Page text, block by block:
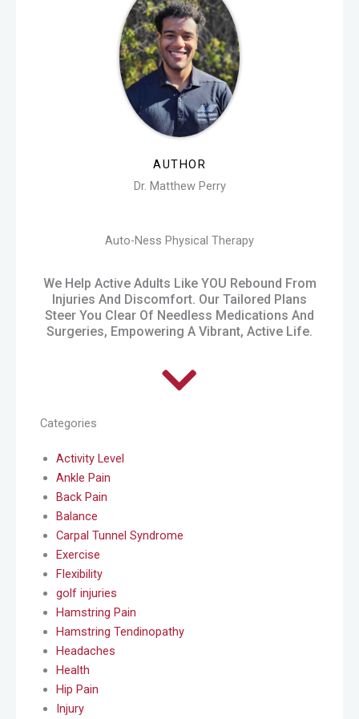
AUTHOR
Dr. Matthew Perry
Auto-Ness Physical Therapy
We Help Active Adults Like YOU Rebound From
Injuries And Discomfort. Our Tailored Plans
Steer You Clear Of Needless Medications And
Surgeries, Empowering A Vibrant, Active Life.
Categories
Activity Level
Ankle Pain
Back Pain
Balance
Carpal Tunnel Syndrome
Exercise
Flexibility
golf injuries
Hamstring Pain
Hamstring Tendinopathy
Headaches
Health
Hip Pain
Injury